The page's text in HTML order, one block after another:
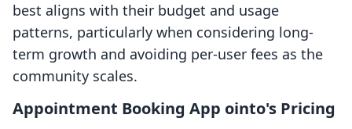
best aligns with their budget and usage
patterns, particularly when considering long-
term growth and avoiding per-user fees as the
community scales.
Appointment Booking App ointo's Pricing